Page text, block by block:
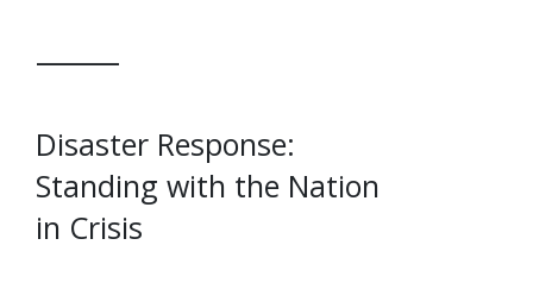
⸻
Disaster Response:
Standing with the Nation
in Crisis